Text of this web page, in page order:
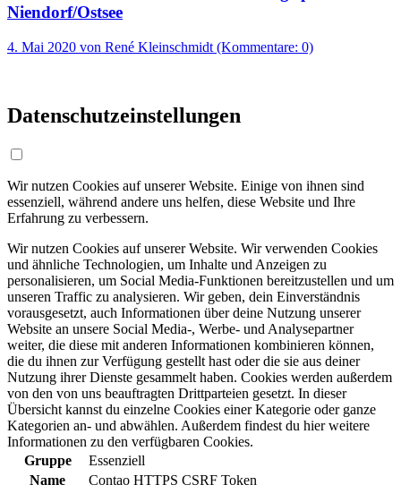
Niendorf/Ostsee
4. Mai 2020 von René Kleinschmidt (Kommentare: 0)
Datenschutzeinstellungen
Wir nutzen Cookies auf unserer Website. Einige von ihnen sind
essenziell, während andere uns helfen, diese Website und Ihre
Erfahrung zu verbessern.
Wir nutzen Cookies auf unserer Website. Wir verwenden Cookies
und ähnliche Technologien, um Inhalte und Anzeigen zu
personalisieren, um Social Media-Funktionen bereitzustellen und um
unseren Traffic zu analysieren. Wir geben, dein Einverständnis
vorausgesetzt, auch Informationen über deine Nutzung unserer
Website an unsere Social Media-, Werbe- und Analysepartner
weiter, die diese mit anderen Informationen kombinieren können,
die du ihnen zur Verfügung gestellt hast oder die sie aus deiner
Nutzung ihrer Dienste gesammelt haben. Cookies werden außerdem
von den von uns beauftragten Drittparteien gesetzt. In dieser
Übersicht kannst du einzelne Cookies einer Kategorie oder ganze
Kategorien an- und abwählen. Außerdem findest du hier weitere
Informationen zu den verfügbaren Cookies.
Gruppe
Essenziell
Name
Contao HTTPS CSRF Token